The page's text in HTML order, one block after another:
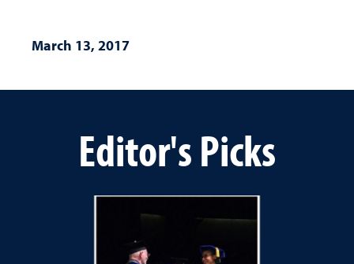
March 13, 2017
Editor's Picks